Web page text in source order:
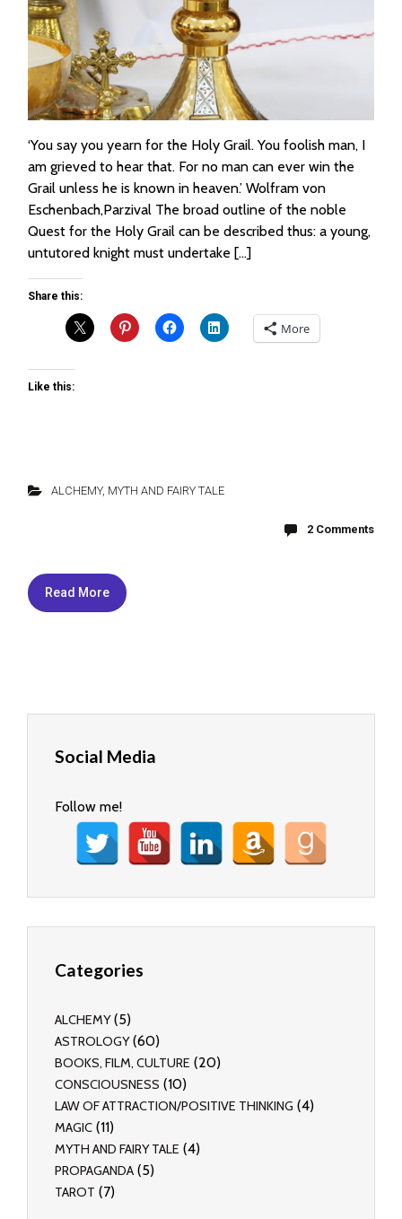
‘You say you yearn for the Holy Grail. You foolish man, I
am grieved to hear that. For no man can ever win the
Grail unless he is known in heaven.’ Wolfram von
Eschenbach,Parzival The broad outline of the noble
Quest for the Holy Grail can be described thus: a young,
untutored knight must undertake […]
Share this:
More
Like this:
ALCHEMY, MYTH AND FAIRY TALE
2 Comments
Read More
Social Media
Follow me!
Categories
ALCHEMY(5)
ASTROLOGY(60)
BOOKS, FILM, CULTURE (20)
CONSCIOUSNESS (10)
LAW OF ATTRACTION/POSITIVE THINKING (4)
MAGIC (11)
MYTH AND FAIRY TALE (4)
PROPAGANDA (5)
TAROT (7)